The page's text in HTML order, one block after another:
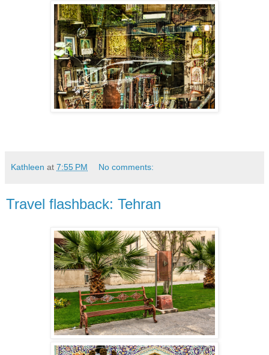
Kathleen at 7:55 PM No comments:
Travel flashback: Tehran